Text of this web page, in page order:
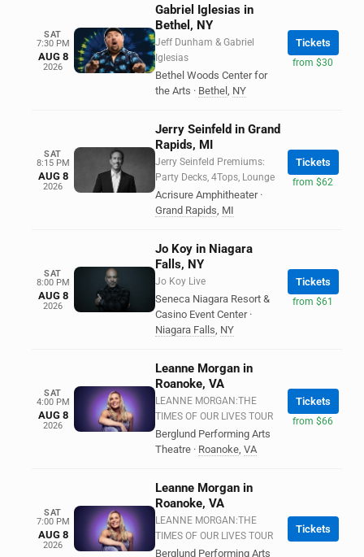
SAT
7:30 PM
AUG 8
2026
Gabriel Iglesias in
Bethel, NY
Jeff Dunham & Gabriel
Iglesias
Bethel Woods Center for
the Arts · Bethel , NY
Tickets
from $30
SAT
8:15 PM
AUG 8
2026
Jerry Seinfeld in Grand
Rapids, MI
Jerry Seinfeld Premiums:
Party Decks, 4Tops, Lounge
Acrisure Amphitheater ·
Grand Rapids, MI
Tickets
from $62
SAT
8:00 PM
AUG 8
2026
Jo Koy in Niagara
Falls, NY
Jo Koy Live
Seneca Niagara Resort &
Casino Event Center ·
Niagara Falls, NY
Tickets
from $61
SAT
4:00 PM
AUG 8
2026
Leanne Morgan in
Roanoke, VA
LEANNE MORGAN:THE
TIMES OF OUR LIVES TOUR
Berglund Performing Arts
Theatre · Roanoke, VA
Tickets
from $66
SAT
7:00 PM
AUG 8
2026
Leanne Morgan in
Roanoke, VA
LEANNE MORGAN:THE
TIMES OF OUR LIVES TOUR
Berglund Performing Arts
Tickets